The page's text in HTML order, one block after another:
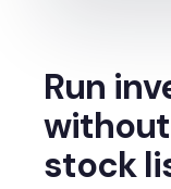
Run
stock